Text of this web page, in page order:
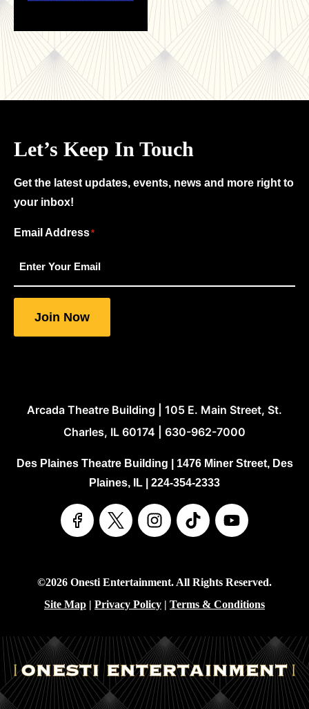
Let’s Keep In Touch
Get the latest updates, events, news and more right to
your inbox!
"*"
indicates
required
fields
Email Address*
Join Now
Arcada Theatre Building | 105 E. Main Street, St.
Charles, IL 60174 | 630-962-7000
Des Plaines Theatre Building | 1476 Miner Street, Des
Plaines, IL | 224-354-2333
©2026 Onesti Entertainment. All Rights Reserved.
Site Map | Privacy Policy | Terms & Conditions